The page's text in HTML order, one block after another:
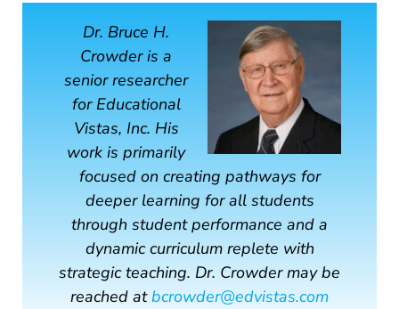
Dr. Bruce H.
Crowder is a
senior researcher
for Educational
Vistas, Inc. His
work is primarily
focused on creating pathways for
deeper learning for all students
through student performance and a
dynamic curriculum replete with
strategic teaching. Dr. Crowder may be
reached atbcrowder@edvistas.com